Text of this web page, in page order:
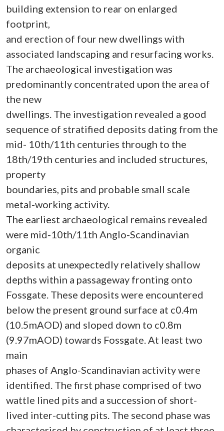
building extension to rear on enlarged
footprint,
and erection of four new dwellings with
associated landscaping and resurfacing works.
The archaeological investigation was
predominantly concentrated upon the area of
the new
dwellings. The investigation revealed a good
sequence of stratified deposits dating from the
mid- 10th/11th centuries through to the
18th/19th centuries and included structures,
property
boundaries, pits and probable small scale
metal-working activity.
The earliest archaeological remains revealed
were mid-10th/11th Anglo-Scandinavian
organic
deposits at unexpectedly relatively shallow
depths within a passageway fronting onto
Fossgate. These deposits were encountered
below the present ground surface at c0.4m
(10.5mAOD) and sloped down to c0.8m
(9.97mAOD) towards Fossgate. At least two
main
phases of Anglo-Scandinavian activity were
identified. The first phase comprised of two
wattle lined pits and a succession of short-
lived inter-cutting pits. The second phase was